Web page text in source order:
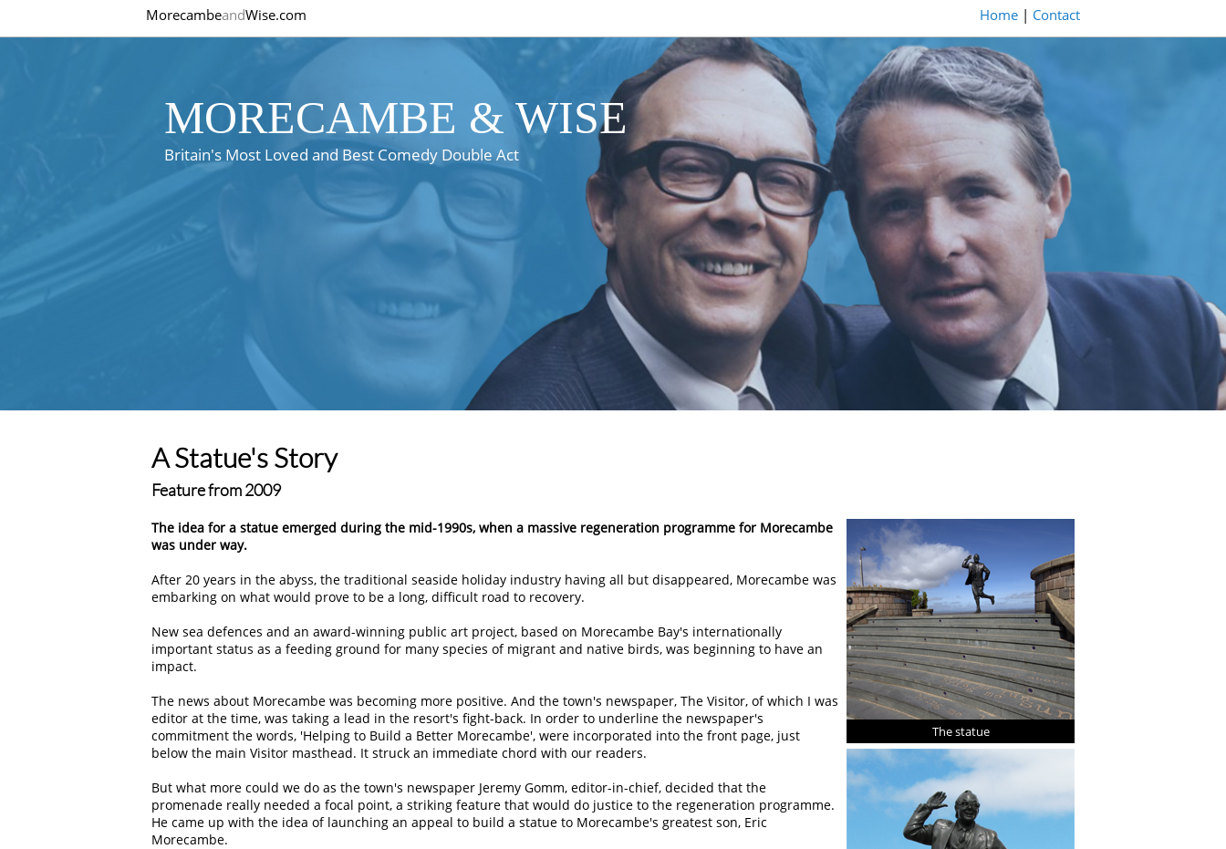
MorecambeandWise.com Home | Contact
MORECAMBE & WISE
Britain's Most Loved and Best Comedy Double Act
A Statue's Story
Feature from 2009
The statue
The idea for a statue emerged during the mid-1990s, when a massive regeneration programme for Morecambe
was under way.
After 20 years in the abyss, the traditional seaside holiday industry having all but disappeared, Morecambe was
embarking on what would prove to be a long, difficult road to recovery.
New sea defences and an award-winning public art project, based on Morecambe Bay's internationally
important status as a feeding ground for many species of migrant and native birds, was beginning to have an
impact.
The news about Morecambe was becoming more positive. And the town's newspaper, The Visitor, of which I was
editor at the time, was taking a lead in the resort's fight-back. In order to underline the newspaper's
commitment the words, 'Helping to Build a Better Morecambe', were incorporated into the front page, just
below the main Visitor masthead. It struck an immediate chord with our readers.
But what more could we do as the town's newspaper Jeremy Gomm, editor-in-chief, decided that the
promenade really needed a focal point, a striking feature that would do justice to the regeneration programme.
He came up with the idea of launching an appeal to build a statue to Morecambe's greatest son, Eric
Morecambe.